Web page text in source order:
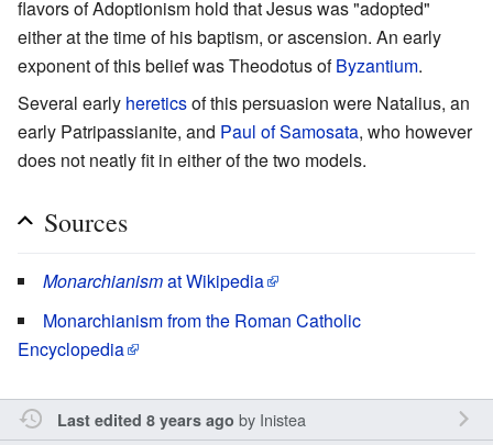
flavors of Adoptionism hold that Jesus was "adopted"
either at the time of his baptism, or ascension. An early
exponent of this belief was Theodotus ofByzantium.
Several early hereticsof this persuasion were Natalius, an
early Patripassianite, and Paul of Samosata, who however
does not neatly fit in either of the two models.
Sources
Monarchianismat Wikipedia
Monarchianism from the Roman Catholic
Encyclopedia
Last edited 8 years ago by Inistea